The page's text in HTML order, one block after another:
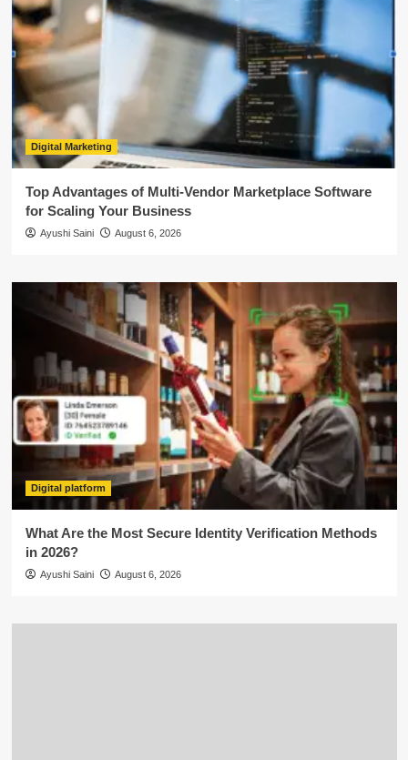
Digital Marketing
Top Advantages of Multi-Vendor Marketplace Software
for Scaling Your Business
Ayushi Saini August 6, 2026
Digital platform
What Are the Most Secure Identity Verification Methods
in 2026?
Ayushi Saini August 6, 2026